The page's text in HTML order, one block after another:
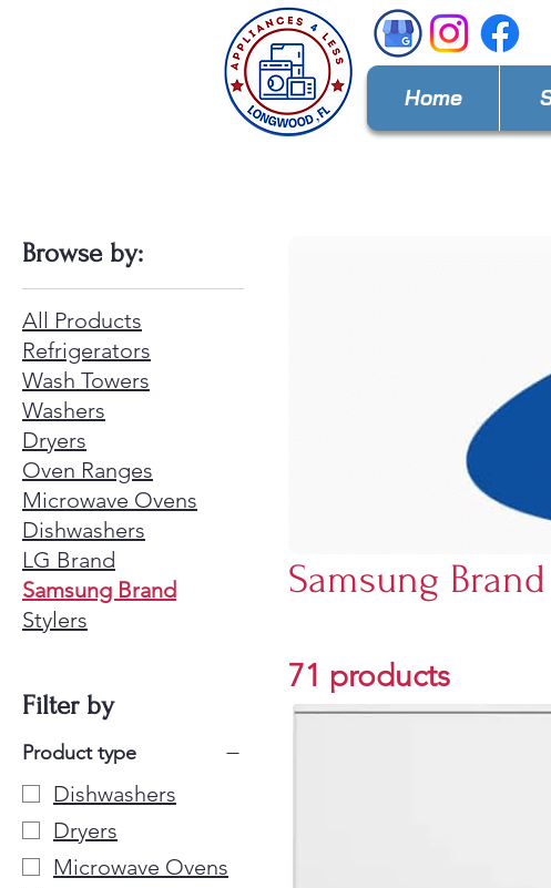
Home
Browse by:
All Products
Refrigerators
Wash Towers
Washers
Dryers
Oven Ranges
Microwave Ovens
Dishwashers
LG Brand
Samsung Brand
Stylers
Filter by
Product type
Dishwashers
Dryers
Microwave Ovens
Samsung Brand
71 products